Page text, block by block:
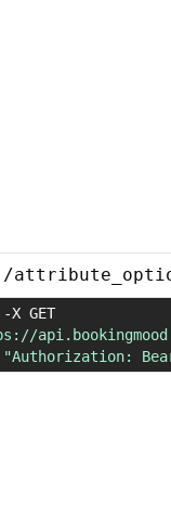
/
-X
"Authorization: